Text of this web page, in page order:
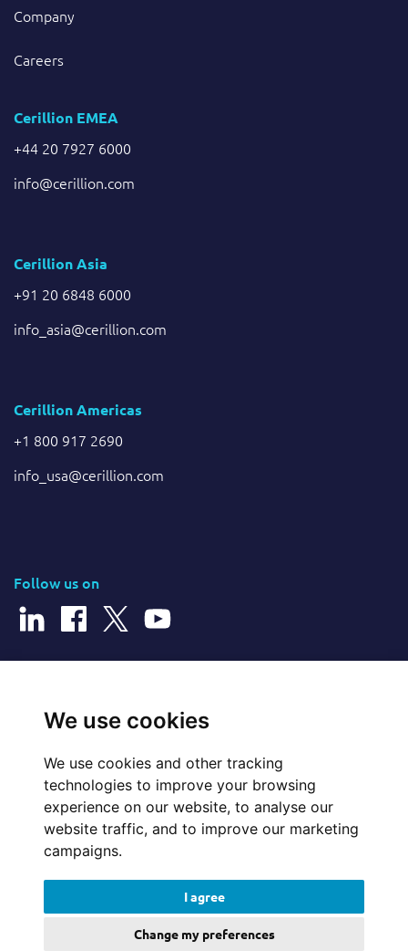
We use cookies
We use cookies and other tracking
technologies to improve your browsing
experience on our website, to analyse our
website traffic, and to improve our marketing
campaigns.
I agree
Change my preferences
Company
Careers
Cerillion EMEA
+44 20 7927 6000
info@cerillion.com
Cerillion Asia
+91 20 6848 6000
info_asia@cerillion.com
Cerillion Americas
+1 800 917 2690
info_usa@cerillion.com
Follow us on
Website Feedback